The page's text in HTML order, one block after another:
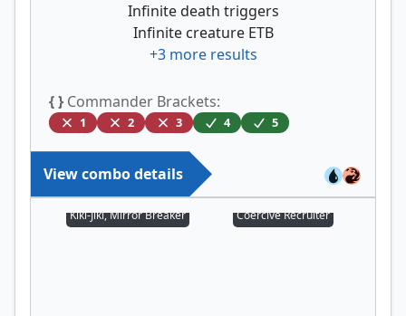
Infinite death triggers
Infinite creature ETB
+3more results
{ } Commander Brackets:
1 2 3 4 5
View combo details
Kiki-Jiki, Mirror Breaker Coercive Recruiter